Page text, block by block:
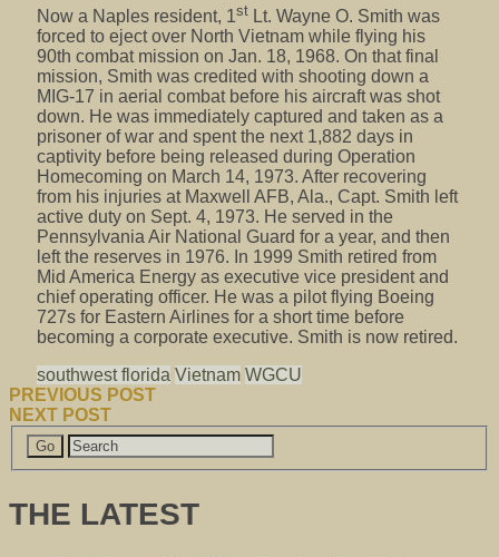
Now a Naples resident, 1st Lt. Wayne O. Smith was
forced to eject over North Vietnam while flying his
90th combat mission on Jan. 18, 1968. On that final
mission, Smith was credited with shooting down a
MIG-17 in aerial combat before his aircraft was shot
down. He was immediately captured and taken as a
prisoner of war and spent the next 1,882 days in
captivity before being released during Operation
Homecoming on March 14, 1973. After recovering
from his injuries at Maxwell AFB, Ala., Capt. Smith left
active duty on Sept. 4, 1973. He served in the
Pennsylvania Air National Guard for a year, and then
left the reserves in 1976. In 1999 Smith retired from
Mid America Energy as executive vice president and
chief operating officer. He was a pilot flying Boeing
727s for Eastern Airlines for a short time before
becoming a corporate executive. Smith is now retired.
southwest florida Vietnam WGCU
PREVIOUS POST
NEXT POST
THE LATEST